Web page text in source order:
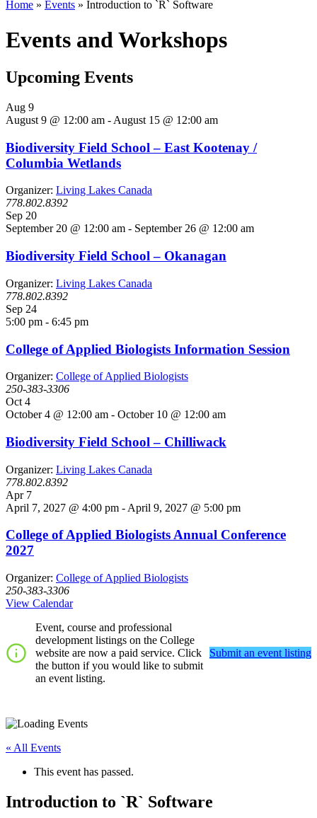
Home » Events » Introduction to `R` Software
Events and Workshops
Upcoming Events
Aug 9
August 9 @ 12:00 am - August 15 @ 12:00 am
Biodiversity Field School – East Kootenay /
Columbia Wetlands
Organizer: Living Lakes Canada
778.802.8392
Sep 20
September 20 @ 12:00 am - September 26 @ 12:00 am
Biodiversity Field School – Okanagan
Organizer: Living Lakes Canada
778.802.8392
Sep 24
5:00 pm - 6:45 pm
College of Applied Biologists Information Session
Organizer: College of Applied Biologists
250-383-3306
Oct 4
October 4 @ 12:00 am - October 10 @ 12:00 am
Biodiversity Field School – Chilliwack
Organizer: Living Lakes Canada
778.802.8392
Apr 7
April 7, 2027 @ 4:00 pm - April 9, 2027 @ 5:00 pm
College of Applied Biologists Annual Conference
2027
Organizer: College of Applied Biologists
250-383-3306
View Calendar
Event, course and professional
development listings on the College
website are now a paid service. Click
the button if you would like to submit
an event listing.
Submit an event listing
« All Events
This event has passed.
Introduction to `R` Software